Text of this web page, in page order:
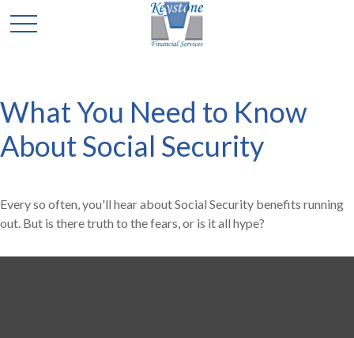
What You Need to Know
About Social Security
Every so often, you'll hear about Social Security benefits running
out. But is there truth to the fears, or is it all hype?